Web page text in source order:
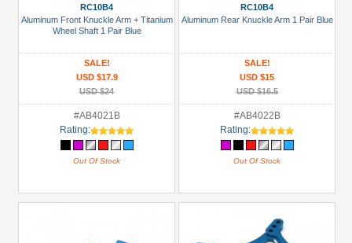
RC10B4
Aluminum Front Knuckle Arm + Titanium
Wheel Shaft 1 Pair Blue
SALE!
USD $17.9
USD $24
#AB4021B
Rating:
Out Of Stock
RC10B4
Aluminum Rear Knuckle Arm 1 Pair Blue
SALE!
USD $15
USD $16.5
#AB4022B
Rating:
Out Of Stock